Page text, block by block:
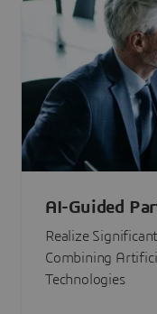
AI-Guided
Realize
Combining
Technologies